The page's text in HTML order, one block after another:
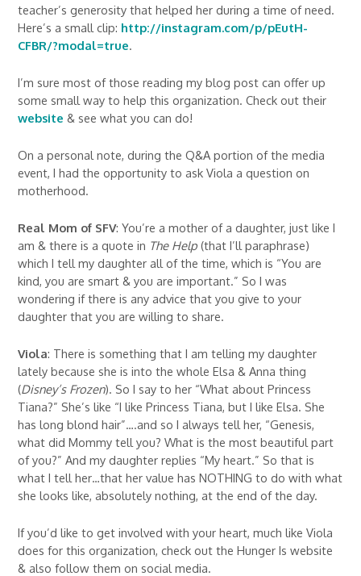
teacher’s generosity that helped her during a time of need.
Here’s a small clip: http://instagram.com/p/pEutH-
CFBR/?modal=true.
I’m sure most of those reading my blog post can offer up
some small way to help this organization. Check out their
website & see what you can do!
On a personal note, during the Q&A portion of the media
event, I had the opportunity to ask Viola a question on
motherhood.
Real Mom of SFV: You’re a mother of a daughter, just like I
am & there is a quote in The Help (that I’ll paraphrase)
which I tell my daughter all of the time, which is “You are
kind, you are smart & you are important.” So I was
wondering if there is any advice that you give to your
daughter that you are willing to share.
Viola: There is something that I am telling my daughter
lately because she is into the whole Elsa & Anna thing
(Disney’s Frozen). So I say to her “What about Princess
Tiana?” She’s like “I like Princess Tiana, but I like Elsa. She
has long blond hair”….and so I always tell her, “Genesis,
what did Mommy tell you? What is the most beautiful part
of you?” And my daughter replies “My heart.” So that is
what I tell her…that her value has NOTHING to do with what
she looks like, absolutely nothing, at the end of the day.
If you’d like to get involved with your heart, much like Viola
does for this organization, check out the Hunger Is website
& also follow them on social media.